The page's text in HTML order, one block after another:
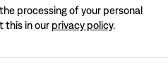
processing of your personal
this in our privacy policy.